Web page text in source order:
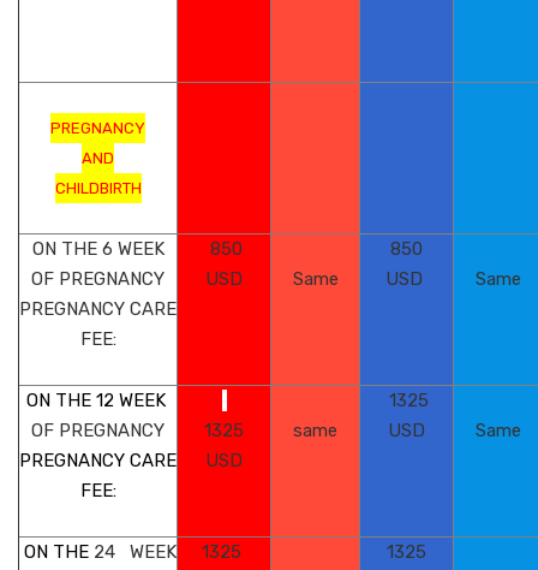
PREGNANCY
AND
CHILDBIRTH
ON THE 6 WEEK
OF PREGNANCY
PREGNANCY CARE
FEE:
850
USD
Same
850
USD
Same
ON THE 12 WEEK
OF PREGNANCY
PREGNANCY CARE
FEE:
1325
USD
same
1325
USD
Same
ON THE 24 WEEK
1325
1325